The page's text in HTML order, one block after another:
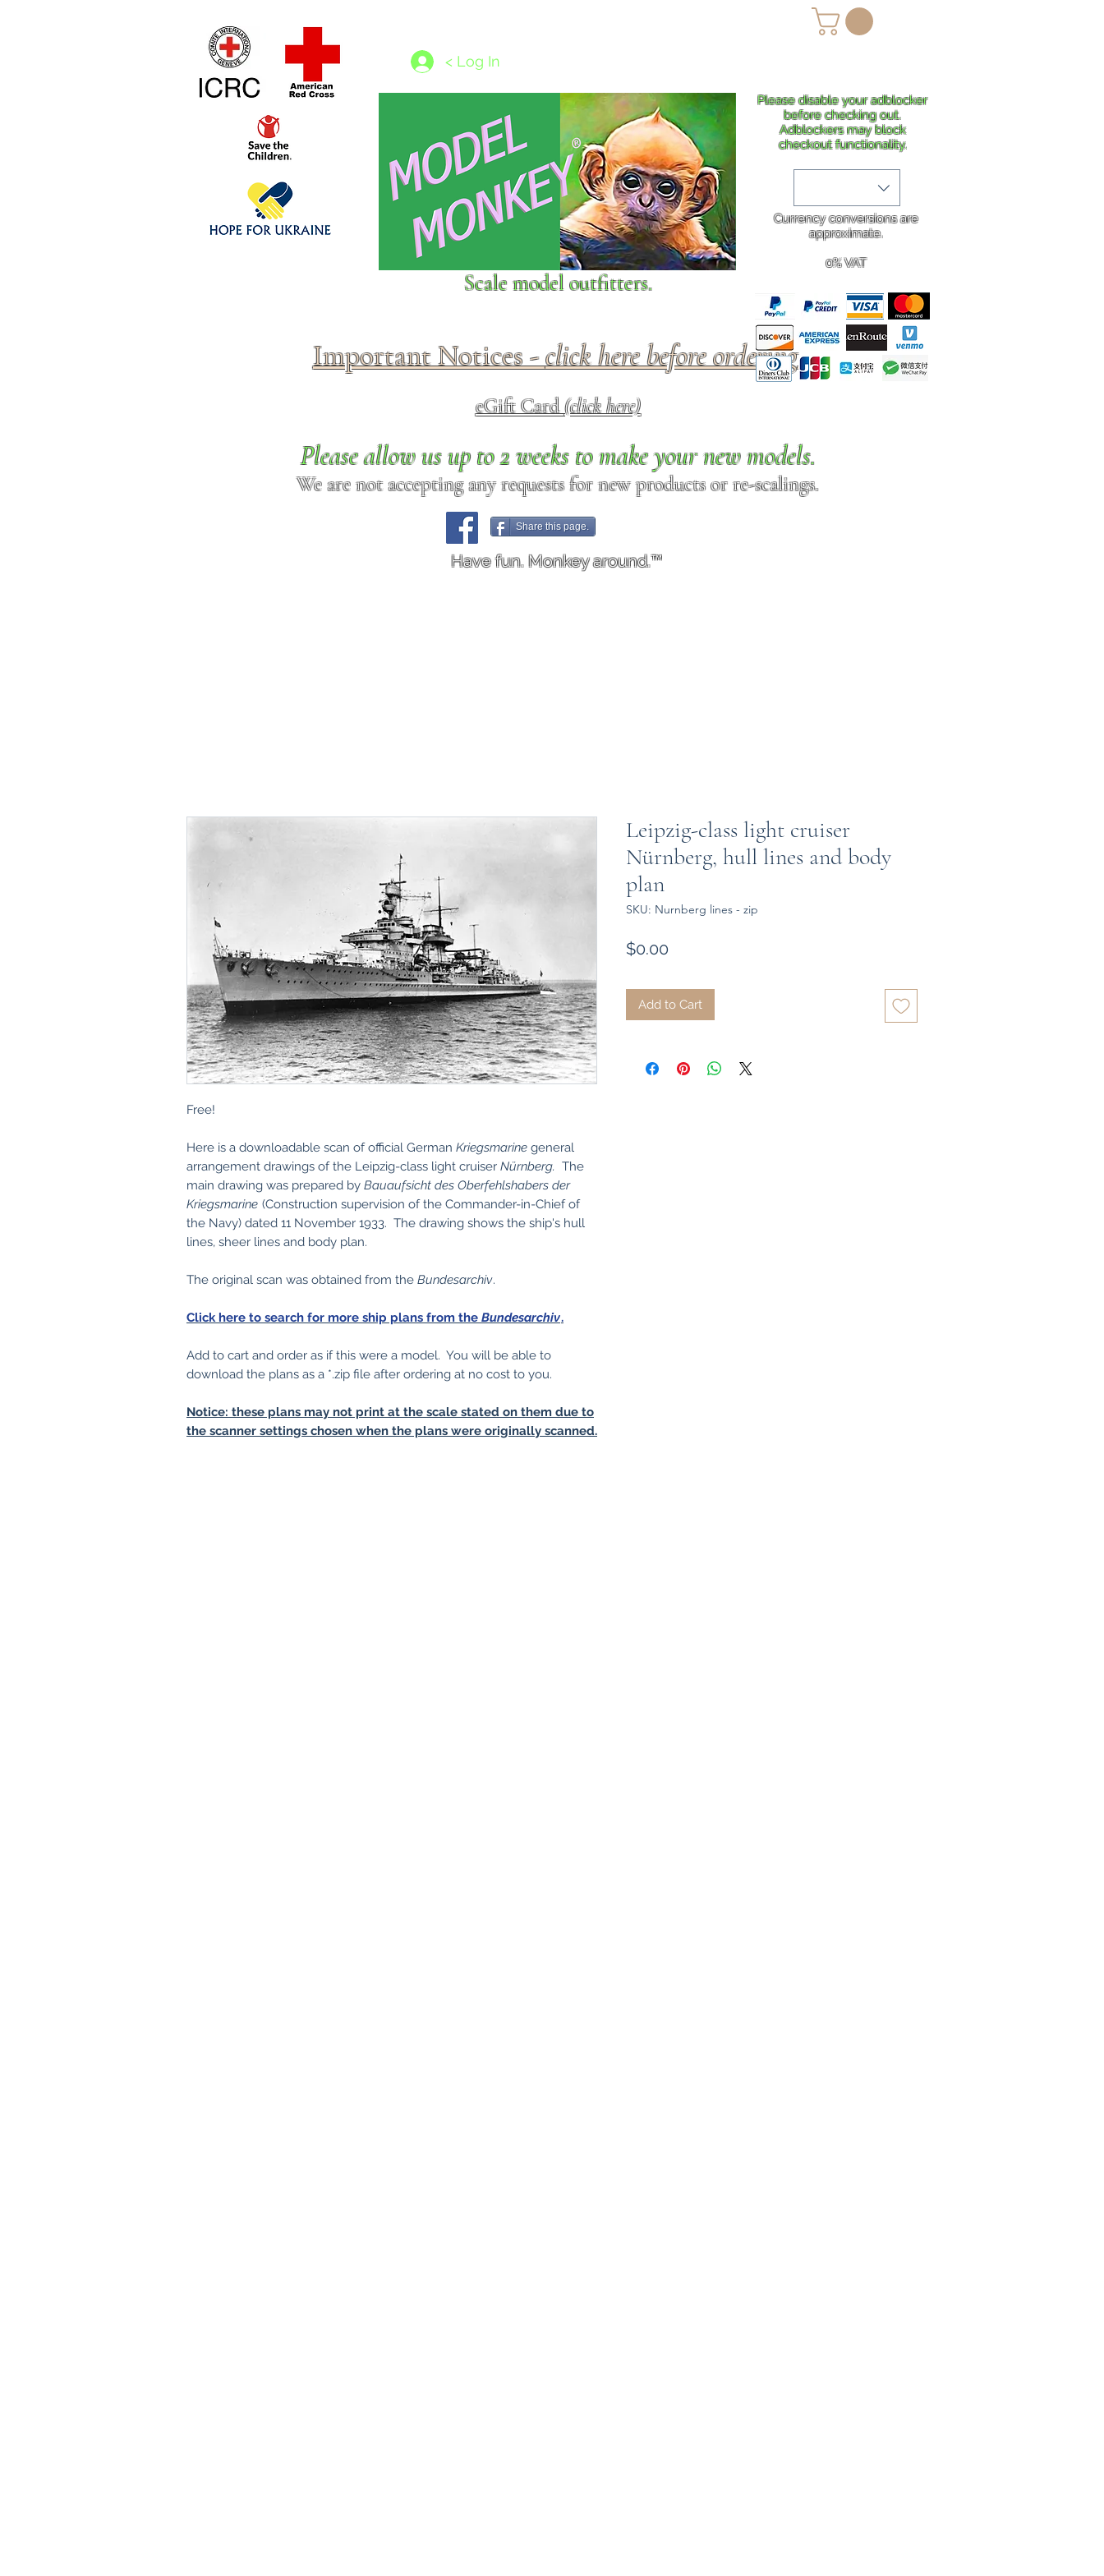
Shipping More
< Log In
Scale model outfitters.
Important Notices -click here before ordering.
eGift Card(click here)
Please allow us up to 2 weeks to make your new models.
We are not accepting any requests for new products or re-scalings.
Share this page.
Have fun. Monkey around.™
Please disable your adblocker
before checking out.
Adblockers may block
checkout functionality.
Currency conversions are
approximate.
0% VAT
Free!
Here is a downloadable scan of official German Kriegsmarine general
arrangement drawings of the Leipzig-class light cruiser Nürnberg. The
main drawing was prepared by Bauaufsicht des Oberfehlshabers der
Kriegsmarine (Construction supervision of the Commander-in-Chief of
the Navy) dated 11 November 1933. The drawing shows the ship's hull
lines, sheer lines and body plan.
The original scan was obtained from the Bundesarchiv.
Click here to search for more ship plans from the Bundesarchiv.
Add to cart and order as if this were a model. You will be able to
download the plans as a *.zip file after ordering at no cost to you.
Notice: these plans may not print at the scale stated on them due to
the scanner settings chosen when the plans were originally scanned.
Leipzig-class light cruiser
Nürnberg, hull lines and body
plan
SKU: Nurnberg lines - zip
$0.00
Add to Cart